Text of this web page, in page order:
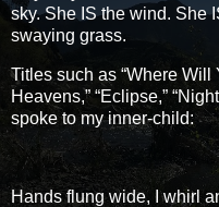
sky. She IS the wind. She
swaying grass.
Titles such as “Where Will
Heavens,” “Eclipse,”
spoke to my inner-child:
Hands flung wide, I whirl